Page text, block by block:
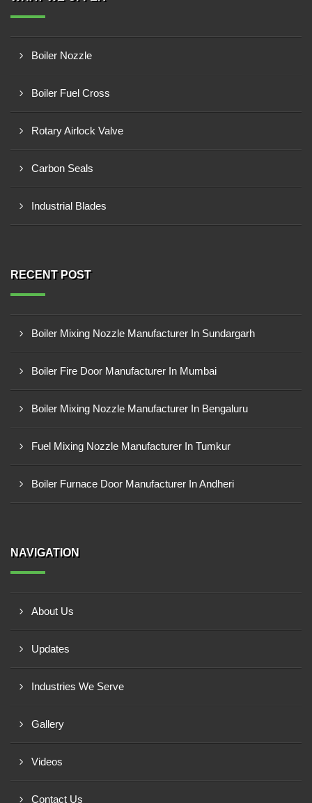
Boiler Nozzle
Boiler Fuel Cross
Rotary Airlock Valve
Carbon Seals
Industrial Blades
RECENT POST
Boiler Mixing Nozzle Manufacturer In Sundargarh
Boiler Fire Door Manufacturer In Mumbai
Boiler Mixing Nozzle Manufacturer In Bengaluru
Fuel Mixing Nozzle Manufacturer In Tumkur
Boiler Furnace Door Manufacturer In Andheri
NAVIGATION
About Us
Updates
Industries We Serve
Gallery
Videos
Contact Us